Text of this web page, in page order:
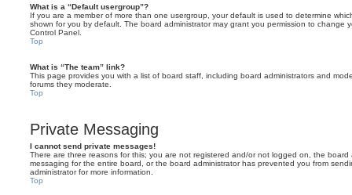
What is a “Default usergroup”?
If you are a member of more than one usergroup, your default is used to determine
shown for you by default. The board administrator may grant you permission to change
Control Panel.
Top
What is “The team” link?
This page provides you with a list of board staff, including board administrators and
forums they moderate.
Top
Private Messaging
I cannot send private messages!
There are three reasons for this; you are not registered and/or not logged on, the board
messaging for the entire board, or the board administrator has prevented you from
administrator for more information.
Top